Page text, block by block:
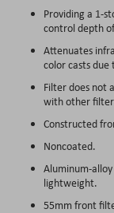
Providing a 1-
control depth
Attenuates
color casts due
Filter does not
with other
Constructed
Noncoated.
Aluminum-
lightweight.
55mm front